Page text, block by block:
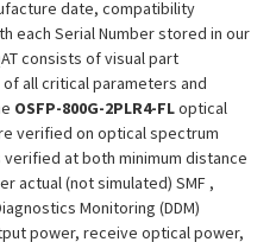
date, compatibility
each Serial Number stored in our
consists of visual part
all critical parameters and
OSFP-800G-2PLR4-FLoptical
verified on optical spectrum
at both minimum distance
actual (not simulated) SMF ,
Monitoring (DDM)
power, receive optical power,